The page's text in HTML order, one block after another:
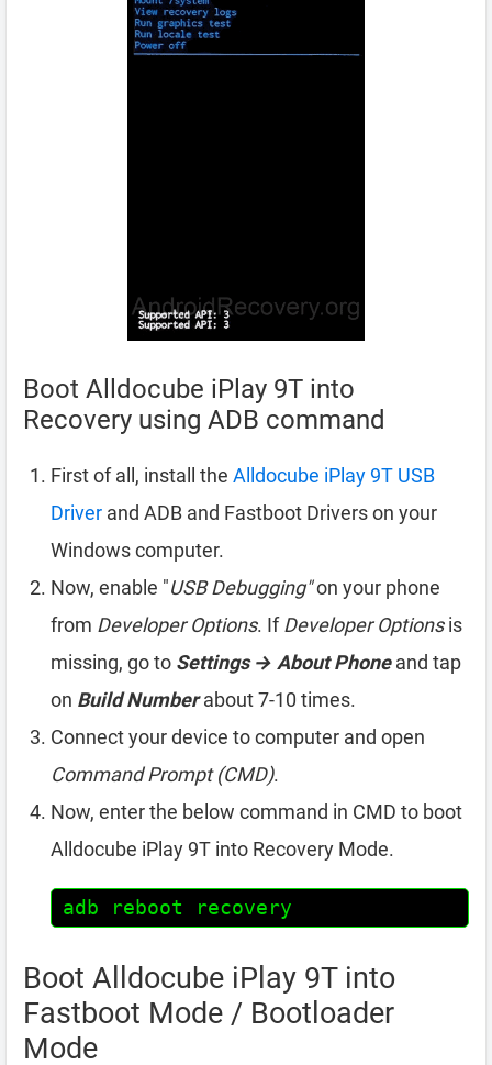
Boot Alldocube iPlay 9T into
Recovery using ADB command
First of all, install the Alldocube iPlay 9T USB
Driver and ADB and Fastboot Drivers on your
Windows computer.
Now, enable "USB Debugging"on your phone
from Developer Options. IfDeveloper Optionsis
missing, go to Settings → About Phoneand tap
on Build Numberabout 7-10 times.
Connect your device to computer and open
Command Prompt (CMD).
Now, enter the below command in CMD to boot
Alldocube iPlay 9T into Recovery Mode.
adb reboot recovery
Boot Alldocube iPlay 9T into
Fastboot Mode / Bootloader
Mode